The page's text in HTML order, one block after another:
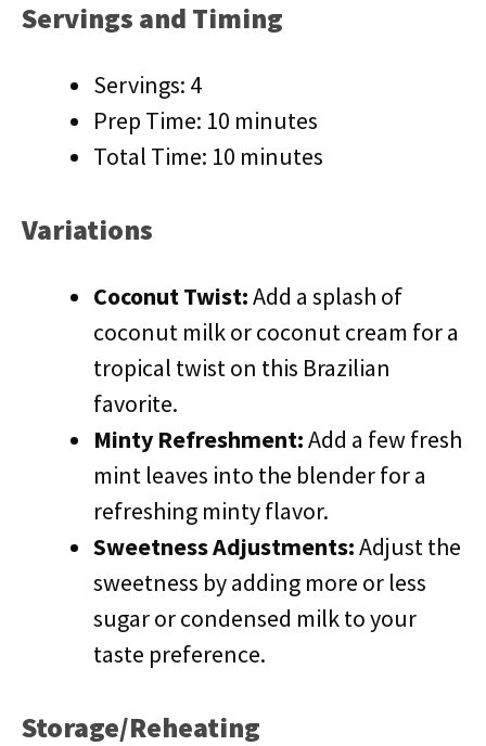
Servings and Timing
Servings: 4
Prep Time: 10 minutes
Total Time: 10 minutes
Variations
Coconut Twist:Add a splash of
coconut milk or coconut cream for a
tropical twist on this Brazilian
favorite.
Minty Refreshment:Add a few fresh
mint leaves into the blender for a
refreshing minty flavor.
Sweetness Adjustments:Adjust the
sweetness by adding more or less
sugar or condensed milk to your
taste preference.
Storage/Reheating